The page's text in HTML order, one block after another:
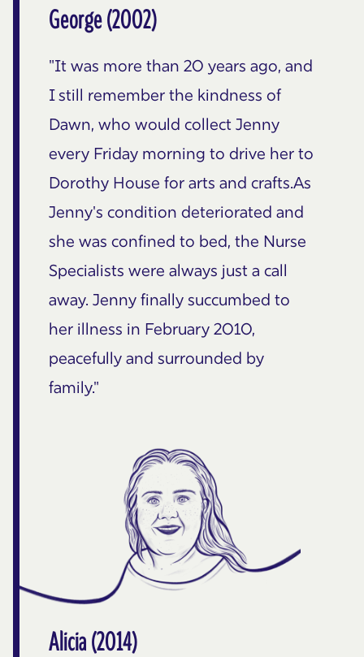
George (2002)
"It was more than 20 years ago, and
I still remember the kindness of
Dawn, who would collect Jenny
every Friday morning to drive her to
Dorothy House for arts and crafts.As
Jenny's condition deteriorated and
she was confined to bed, the Nurse
Specialists were always just a call
away. Jenny finally succumbed to
her illness in February 2010,
peacefully and surrounded by
family."
Alicia (2014)